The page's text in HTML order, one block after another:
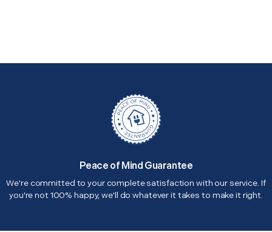
Peace of Mind Guarantee
We're committed to your complete satisfaction with our service. If
you're not 100% happy, we'll do whatever it takes to make it right.